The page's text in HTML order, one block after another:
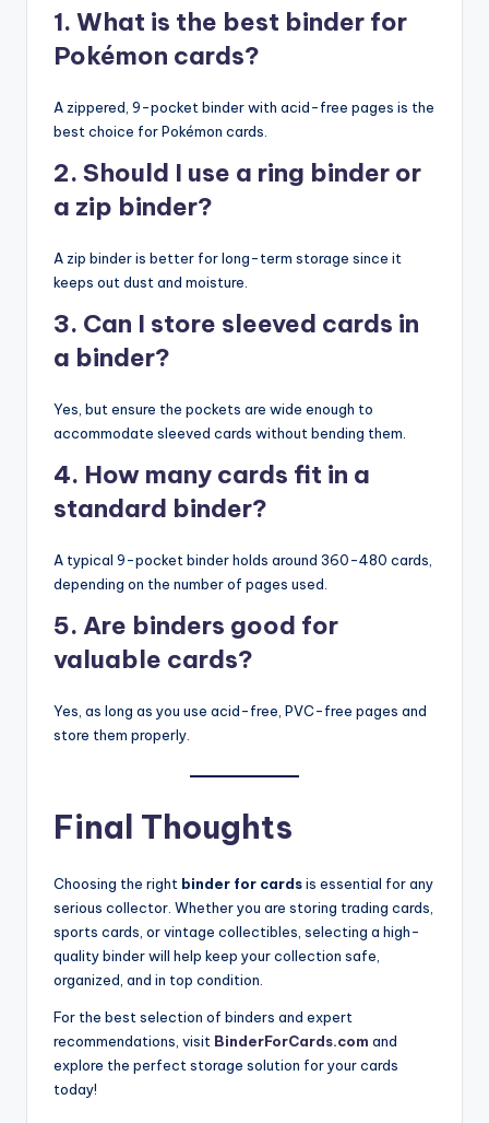
1. What is the best binder for
Pokémon cards?
A zippered, 9-pocket binder with acid-free pages is the
best choice for Pokémon cards.
2. Should I use a ring binder or
a zip binder?
A zip binder is better for long-term storage since it
keeps out dust and moisture.
3. Can I store sleeved cards in
a binder?
Yes, but ensure the pockets are wide enough to
accommodate sleeved cards without bending them.
4. How many cards fit in a
standard binder?
A typical 9-pocket binder holds around 360-480 cards,
depending on the number of pages used.
5. Are binders good for
valuable cards?
Yes, as long as you use acid-free, PVC-free pages and
store them properly.
Final Thoughts
Choosing the right binder for cardsis essential for any
serious collector. Whether you are storing trading cards,
sports cards, or vintage collectibles, selecting a high-
quality binder will help keep your collection safe,
organized, and in top condition.
For the best selection of binders and expert
recommendations, visit BinderForCards.com and
explore the perfect storage solution for your cards
today!